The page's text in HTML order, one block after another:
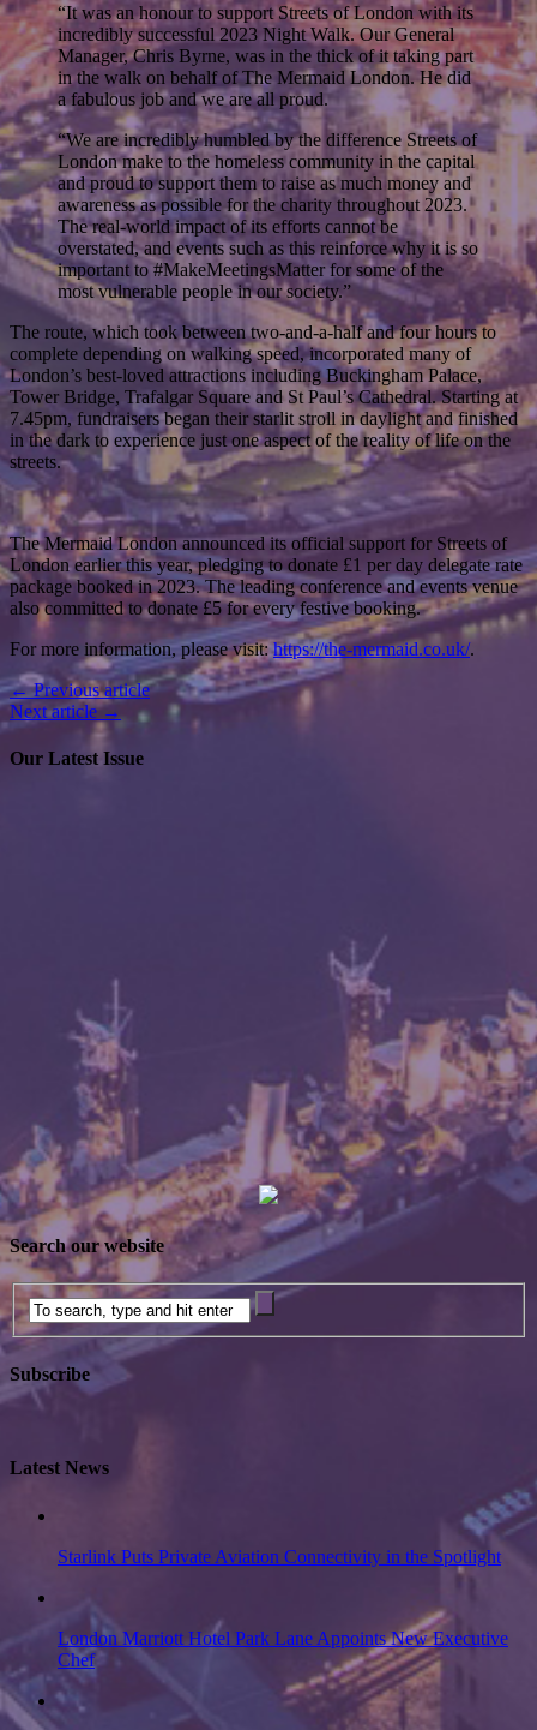
“It was an honour to support Streets of London with its
incredibly successful 2023 Night Walk. Our General
Manager, Chris Byrne, was in the thick of it taking part
in the walk on behalf of The Mermaid London. He did
a fabulous job and we are all proud.
“We are incredibly humbled by the difference Streets of
London make to the homeless community in the capital
and proud to support them to raise as much money and
awareness as possible for the charity throughout 2023.
The real-world impact of its efforts cannot be
overstated, and events such as this reinforce why it is so
important to #MakeMeetingsMatter for some of the
most vulnerable people in our society.”
The route, which took between two-and-a-half and four hours to
complete depending on walking speed, incorporated many of
London’s best-loved attractions including Buckingham Palace,
Tower Bridge, Trafalgar Square and St Paul’s Cathedral. Starting at
7.45pm, fundraisers began their starlit stroll in daylight and finished
in the dark to experience just one aspect of the reality of life on the
streets.
The Mermaid London announced its official support for Streets of
London earlier this year, pledging to donate £1 per day delegate rate
package booked in 2023. The leading conference and events venue
also committed to donate £5 for every festive booking.
For more information, please visit:https://the-mermaid.co.uk/.
← Previous article
Next article →
Our Latest Issue
Search our website
Subscribe
Latest News
Starlink Puts Private Aviation Connectivity in the Spotlight
London Marriott Hotel Park Lane Appoints New Executive
Chef